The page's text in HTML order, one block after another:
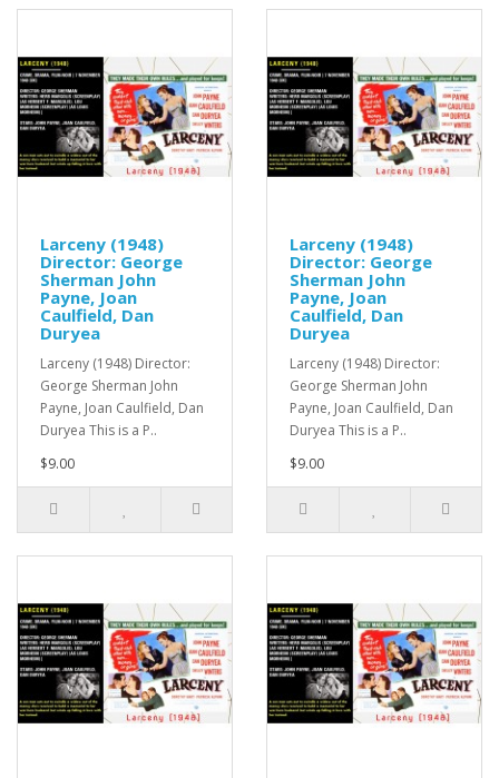
Larceny (1948)
Director: George
Sherman John
Payne, Joan
Caulfield, Dan
Duryea
Larceny (1948) Director:
George Sherman John
Payne, Joan Caulfield, Dan
Duryea This is a P..
$9.00
Larceny (1948)
Director: George
Sherman John
Payne, Joan
Caulfield, Dan
Duryea
Larceny (1948) Director:
George Sherman John
Payne, Joan Caulfield, Dan
Duryea This is a P..
$9.00